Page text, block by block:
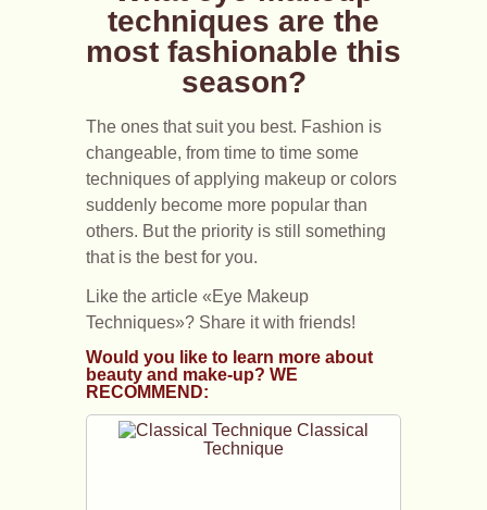
techniques are the
most fashionable this
season?
The ones that suit you best. Fashion is
changeable, from time to time some
techniques of applying makeup or colors
suddenly become more popular than
others. But the priority is still something
that is the best for you.
Like the article «Eye Makeup
Techniques»? Share it with friends!
Would you like to learn more about
beauty and make-up? WE
RECOMMEND:
Classical
Technique